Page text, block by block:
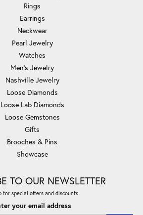
Rings
Earrings
Neckwear
Pearl Jewelry
Watches
Men's Jewelry
Nashville Jewelry
Loose Diamonds
Loose Lab Diamonds
Loose Gemstones
Gifts
Brooches & Pins
Showcase
TO OUR NEWSLETTER
for special offers and discounts.
your email address